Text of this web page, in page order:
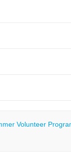
Volunteer